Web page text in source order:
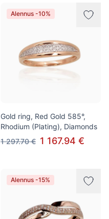
Alennus -10%
Gold ring, Red Gold 585°,
Rhodium (Plating), Diamonds
1 297.70 € 1 167.94 €
Alennus -15%